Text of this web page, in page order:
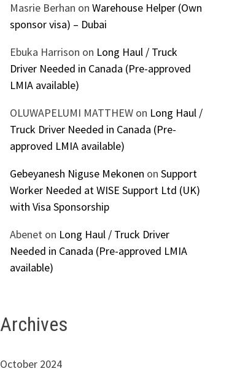
Masrie Berhan on Warehouse Helper (Own
sponsor visa) – Dubai
Ebuka Harrison on Long Haul / Truck
Driver Needed in Canada (Pre-approved
LMIA available)
OLUWAPELUMI MATTHEWon Long Haul /
Truck Driver Needed in Canada (Pre-
approved LMIA available)
Gebeyanesh Niguse Mekonen on Support
Worker Needed at WISE Support Ltd (UK)
with Visa Sponsorship
Abeneton Long Haul / Truck Driver
Needed in Canada (Pre-approved LMIA
available)
Archives
October 2024